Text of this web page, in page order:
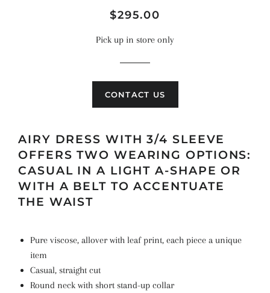
Regular
Sale
$295.00
Pick up in store only
CONTACT US
AIRY DRESS WITH 3/4 SLEEVE
OFFERS TWO WEARING OPTIONS:
CASUAL IN A LIGHT A-SHAPE OR
WITH A BELT TO ACCENTUATE
THE WAIST
Pure viscose, allover with leaf print, each piece a unique
item
Casual, straight cut
Round neck with short stand-up collar